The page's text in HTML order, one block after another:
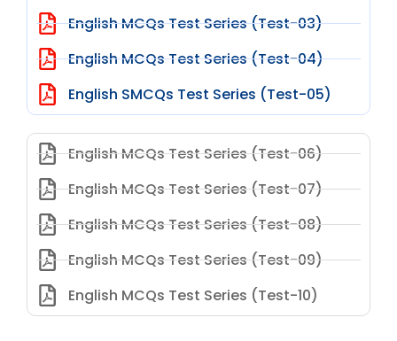
English MCQs Test Series (Test-03)
English MCQs Test Series (Test-04)
English SMCQs Test Series (Test-05)
English MCQs Test Series (Test-06)
English MCQs Test Series (Test-07)
English MCQs Test Series (Test-08)
English MCQs Test Series (Test-09)
English MCQs Test Series (Test-10)